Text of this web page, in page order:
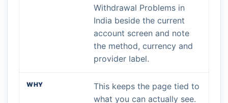
Withdrawal Problems in
India beside the current
account screen and note
the method, currency and
provider label.
This keeps the page tied to
what you can actually see.